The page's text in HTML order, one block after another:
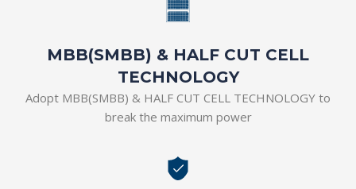
MBB(SMBB) & HALF CUT CELL
TECHNOLOGY
Adopt MBB(SMBB) & HALF CUT CELL TECHNOLOGY to
break the maximum power